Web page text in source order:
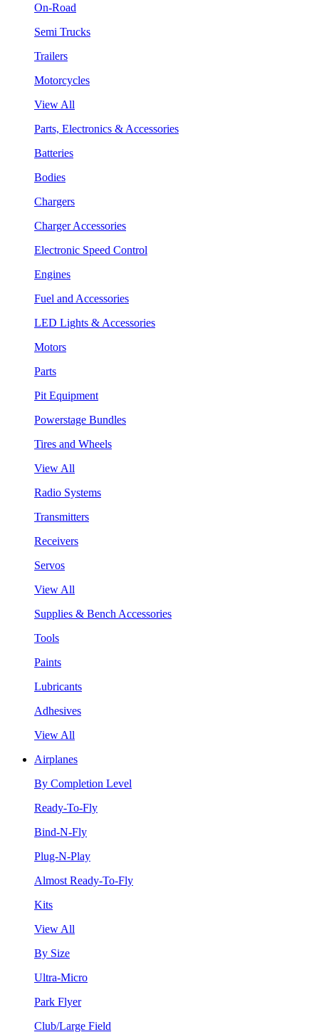
On-Road
Semi Trucks
Trailers
Motorcycles
View All
Parts, Electronics & Accessories
Batteries
Bodies
Chargers
Charger Accessories
Electronic Speed Control
Engines
Fuel and Accessories
LED Lights & Accessories
Motors
Parts
Pit Equipment
Powerstage Bundles
Tires and Wheels
View All
Radio Systems
Transmitters
Receivers
Servos
View All
Supplies & Bench Accessories
Tools
Paints
Lubricants
Adhesives
View All
Airplanes
By Completion Level
Ready-To-Fly
Bind-N-Fly
Plug-N-Play
Almost Ready-To-Fly
Kits
View All
By Size
Ultra-Micro
Park Flyer
Club/Large Field